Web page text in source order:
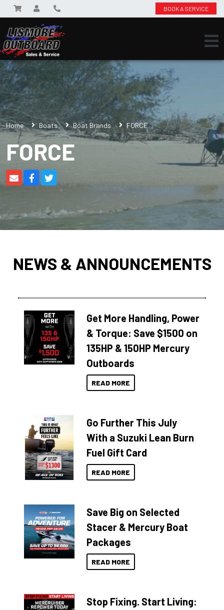
BOOK A SERVICE
Home Boats Boat Brands FORCE
FORCE
NEWS & ANNOUNCEMENTS
Get More Handling, Power
& Torque: Save $1500 on
135HP & 150HP Mercury
Outboards
READ MORE
Go Further This July
With a Suzuki Lean Burn
Fuel Gift Card
READ MORE
Save Big on Selected
Stacer & Mercury Boat
Packages
READ MORE
Stop Fixing. Start Living: